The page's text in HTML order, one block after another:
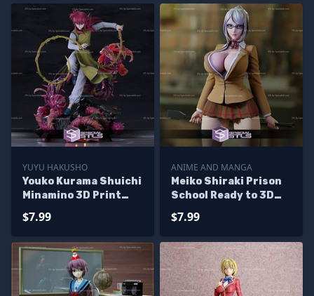
YUYU HAKUSHO
Youko Kurama Shuichi
Minamino 3D Print
Model
$7.99
ANIME AND MANGA
Meiko Shiraki Prison
School Ready to 3D
$7.99